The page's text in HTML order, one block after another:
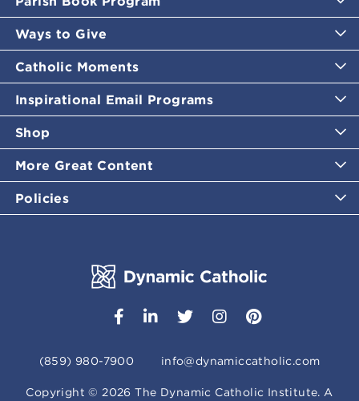
Ways to Give
Catholic Moments
Inspirational Email Programs
Shop
More Great Content
Policies
(859) 980-7900 info@dynamiccatholic.com
Copyright ©2026 The Dynamic Catholic Institute. A